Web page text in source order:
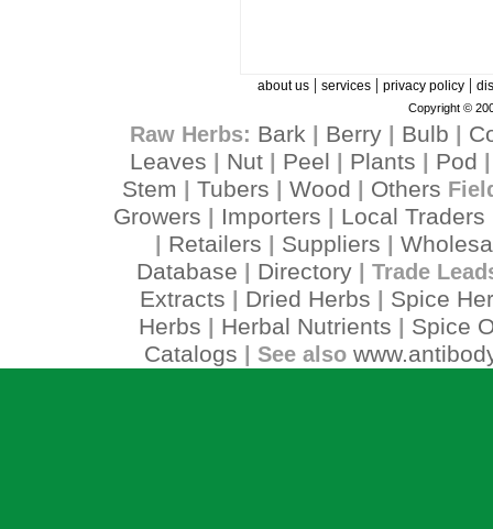
about us| services| privacy policy|
Copyright ©
Raw Herbs: Bark Berry| Bulb
Leaves
Nut Peel Plants Pod
Stem Tubers Wood Others
Growers Importers Local Traders
Retailers Suppliers
Database
Directory| Trade
Extracts Dried Herbs
Spice
Herbs
Herbal Nutrients
Spice
Catalogs | See also